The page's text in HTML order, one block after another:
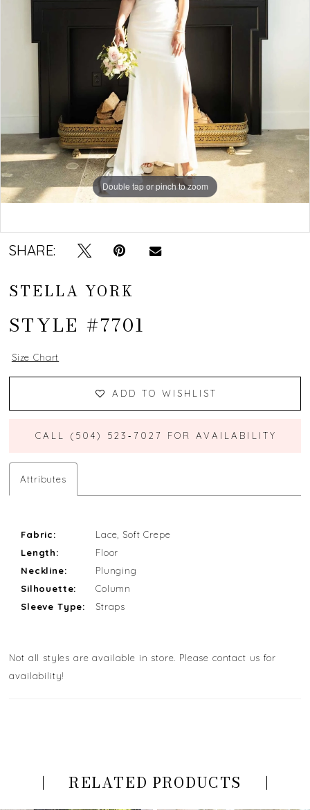
Double tap or pinch to zoom
SHARE:
STELLA YORK
STYLE #7701
Size Chart
ADD TO WISHLIST
CALL (504) 523‑7027 FOR AVAILABILITY
Attributes
Fabric:
Lace, Soft Crepe
Length:
Floor
Neckline:
Plunging
Silhouette:
Column
Sleeve Type:
Straps
Not all styles are available in store. Please contact us for
availability!
RELATED PRODUCTS